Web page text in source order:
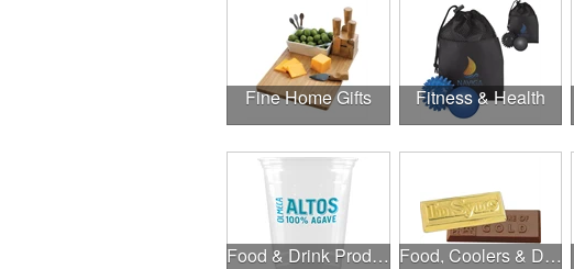
Fine Home Gifts Fitness & Health
Food & Drink Products Food, Coolers & Drinkware